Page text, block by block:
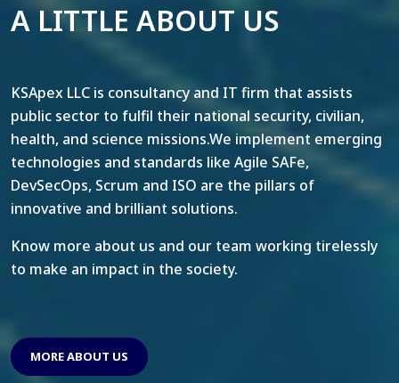
A LITTLE ABOUT US
KSApex LLC is consultancy and IT firm that assists
public sector to fulfil their national security, civilian,
health, and science missions.We implement emerging
technologies and standards like Agile SAFe,
DevSecOps, Scrum and ISO are the pillars of
innovative and brilliant solutions.
Know more about us and our team working tirelessly
to make an impact in the society.
MORE ABOUT US